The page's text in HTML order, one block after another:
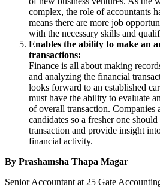
complex, the role of accountants
means there are more job
with the necessary skills and
Enables the ability to make an
transactions:
Finance is all about making
and analyzing the financial
looks forward to an established
must have the ability to evaluate
of overall transaction. Companies
candidates so a fresher one
transaction and provide insight
financial activity.
By Prashamsha Thapa Magar
Senior Accountant at 25 Gate